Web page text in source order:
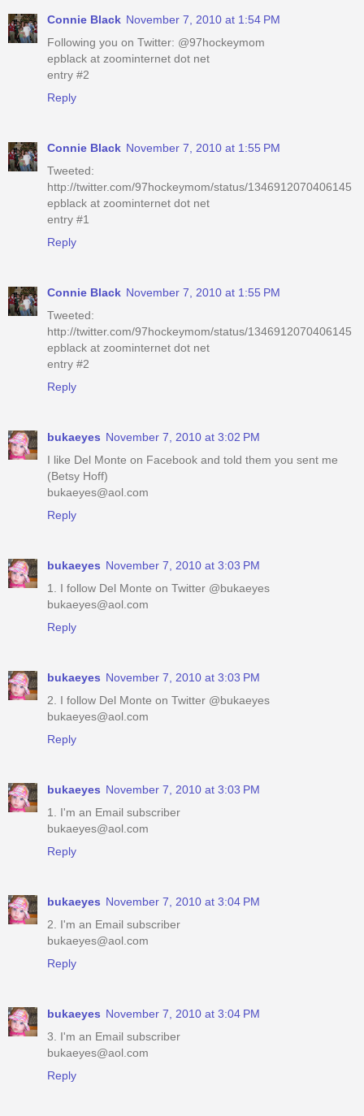
Connie Black November 7, 2010 at 1:54 PM
Following you on Twitter: @97hockeymom
epblack at zoominternet dot net
entry #2
Reply
Connie Black November 7, 2010 at 1:55 PM
Tweeted:
http://twitter.com/97hockeymom/status/1346912070406145
epblack at zoominternet dot net
entry #1
Reply
Connie Black November 7, 2010 at 1:55 PM
Tweeted:
http://twitter.com/97hockeymom/status/1346912070406145
epblack at zoominternet dot net
entry #2
Reply
bukaeyes November 7, 2010 at 3:02 PM
I like Del Monte on Facebook and told them you sent me
(Betsy Hoff)
bukaeyes@aol.com
Reply
bukaeyes November 7, 2010 at 3:03 PM
1. I follow Del Monte on Twitter @bukaeyes
bukaeyes@aol.com
Reply
bukaeyes November 7, 2010 at 3:03 PM
2. I follow Del Monte on Twitter @bukaeyes
bukaeyes@aol.com
Reply
bukaeyes November 7, 2010 at 3:03 PM
1. I'm an Email subscriber
bukaeyes@aol.com
Reply
bukaeyes November 7, 2010 at 3:04 PM
2. I'm an Email subscriber
bukaeyes@aol.com
Reply
bukaeyes November 7, 2010 at 3:04 PM
3. I'm an Email subscriber
bukaeyes@aol.com
Reply